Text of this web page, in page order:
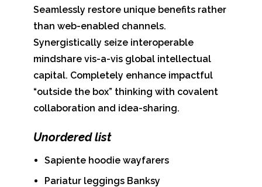
Seamlessly restore unique benefits rather
than web-enabled channels.
Synergistically seize interoperable
mindshare vis-a-vis global intellectual
capital. Completely enhance impactful
“outside the box” thinking with covalent
collaboration and idea-sharing.
Unordered list
Sapiente hoodie wayfarers
Pariatur leggings Banksy